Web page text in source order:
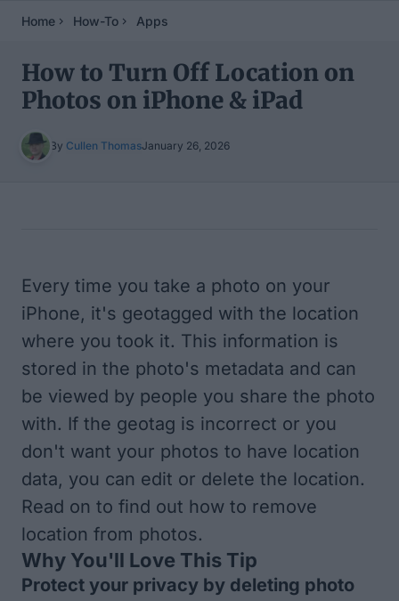
Home How-To Apps
How to Turn Off Location on
Photos on iPhone & iPad
By Cullen ThomasJanuary 26, 2026
Every time you take a photo on your
iPhone, it's geotagged with the location
where you took it. This information is
stored in the photo's metadata and can
be viewed by people you share the photo
with. If the geotag is incorrect or you
don't want your photos to have location
data, you can edit or delete the location.
Read on to find out how to remove
location from photos.
Why You'll Love This Tip
Protect your privacy by deleting photo